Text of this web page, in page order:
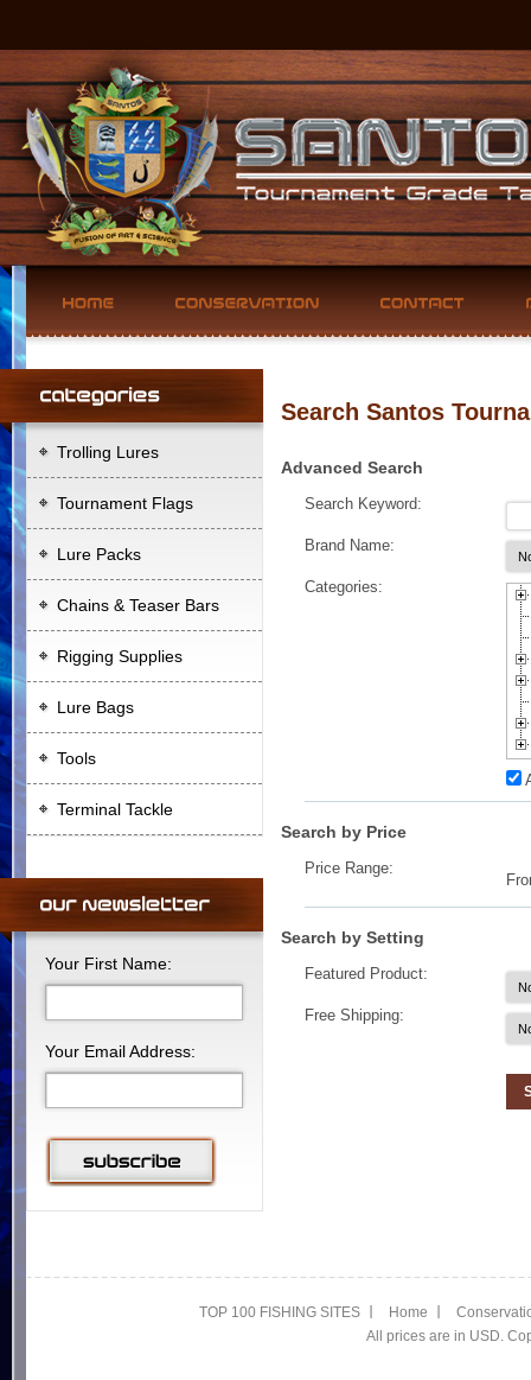
Trolling Lures
Tournament Flags
Lure Packs
Chains & Teaser Bars
Rigging Supplies
Lure Bags
Tools
Terminal Tackle
Your First Name:
Your Email Address:
Search Santos
Advanced Search
Search Keyword:
Brand Name:
Categories:
Search by Price
Price Range:
Search by Setting
Featured Product:
Free Shipping:
TOP 100 FISHING SITES Home
All prices are in USD.